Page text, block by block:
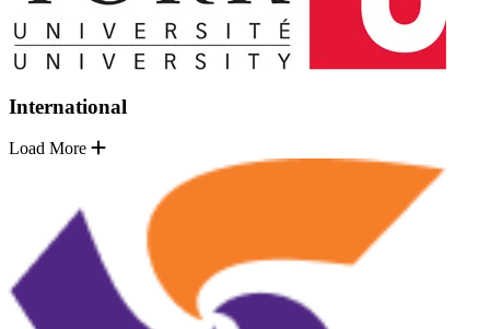
International
Load More